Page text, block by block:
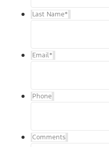
Last Name*
Email*
Phone
Comments